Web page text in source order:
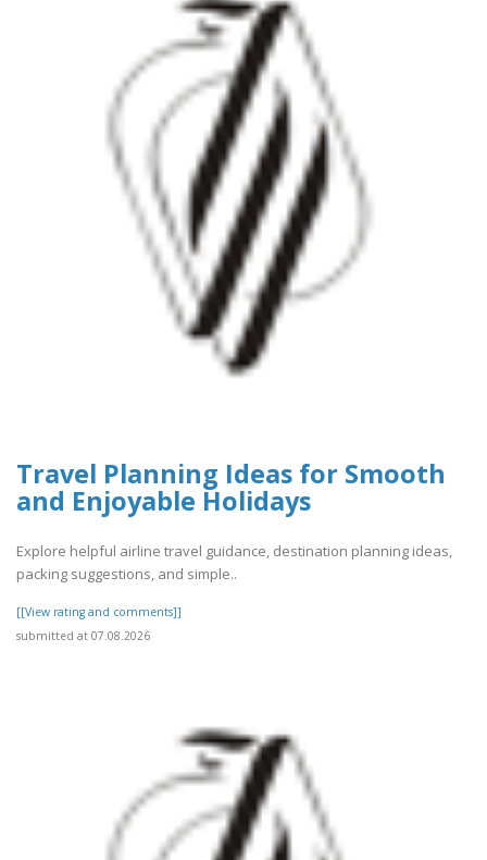
Travel Planning Ideas for Smooth
and Enjoyable Holidays
Explore helpful airline travel guidance, destination planning ideas,
packing suggestions, and simple..
[[View rating and comments]]
submitted at 07.08.2026